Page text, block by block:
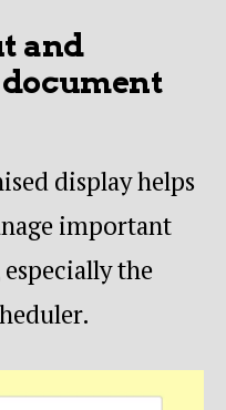
and
display helps
important
the